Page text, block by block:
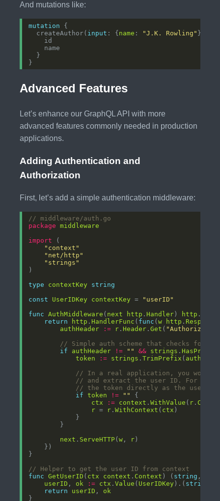
And mutations like:
mutation
  createAuthor(
input : { name : "J.K. Rowling"
Advanced Features
Let’s enhance our GraphQL API with more
advanced features commonly needed in production
applications.
Adding Authentication and
Authorization
First, let’s add a simple authentication middleware:
// middleware/auth.go
package
middleware
import
"context"
"net/http"
"strings"
type
contextKey string
const
UserIDKey contextKey =
"userID"
func
AuthMiddleware ( next http .Handler ) http .
return
http .HandlerFunc ( func (w http .
authHeader
:= r .Header .Get (
// Simple auth scheme that checks for
if
authHeader != "" && strings .HasPrefix
token
:= strings .TrimPrefix (
// In a real application, you would
// and extract the user ID. For this
// the token directly as the user
if
token != ""
ctx
:= context .WithValue ( r .
r = r .WithContext ( ctx
next . ServeHTTP(w , r
// Helper to get the user ID from context
func
GetUserID ( ctx context . Context ) ( string ,
userID , ok := ctx .Value ( UserIDKey ).( string
return
userID , ok